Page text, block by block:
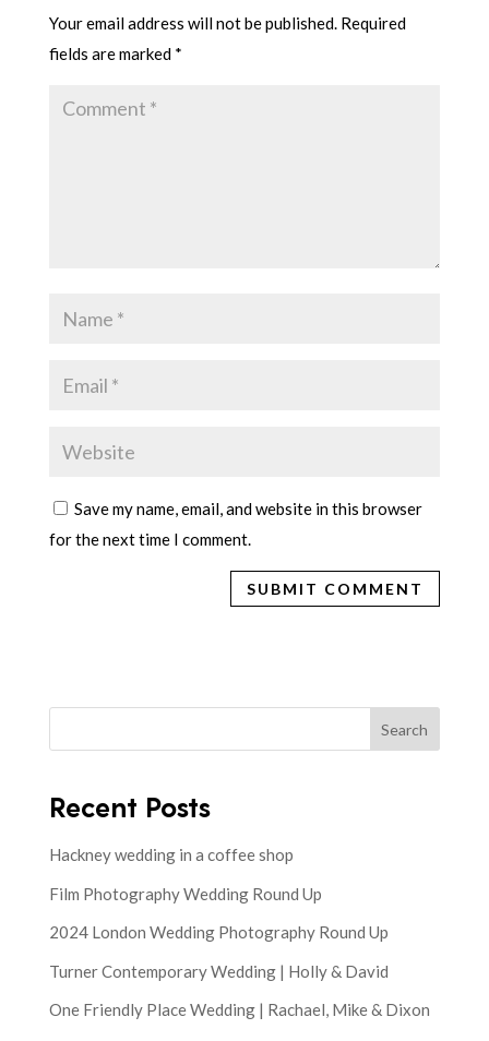
Your email address will not be published. Required
fields are marked *
Save my name, email, and website in this browser
for the next time I comment.
Search
Recent Posts
Hackney wedding in a coffee shop
Film Photography Wedding Round Up
2024 London Wedding Photography Round Up
Turner Contemporary Wedding | Holly & David
One Friendly Place Wedding | Rachael, Mike & Dixon